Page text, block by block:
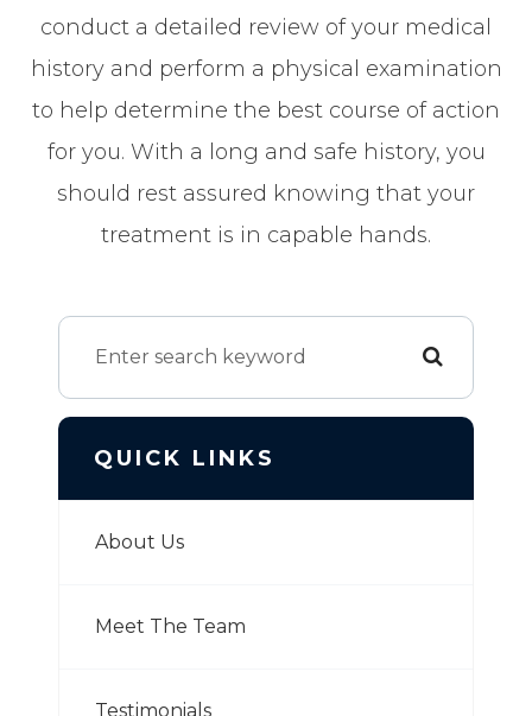
conduct a detailed review of your medical
history and perform a physical examination
to help determine the best course of action
for you. With a long and safe history, you
should rest assured knowing that your
treatment is in capable hands.
QUICK LINKS
About Us
Meet The Team
Testimonials